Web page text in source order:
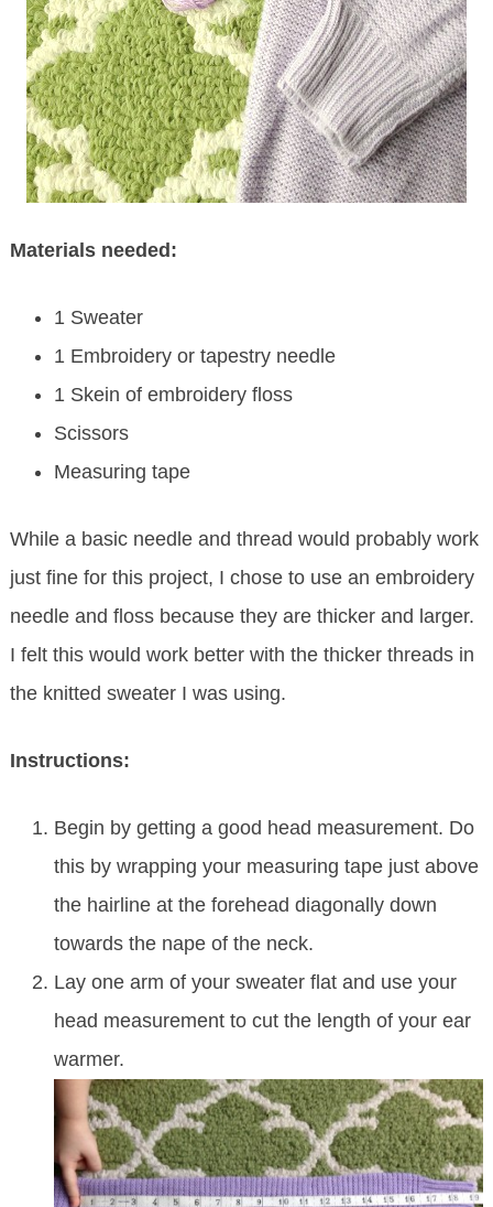
Materials needed:
1 Sweater
1 Embroidery or tapestry needle
1 Skein of embroidery floss
Scissors
Measuring tape
While a basic needle and thread would probably work
just fine for this project, I chose to use an embroidery
needle and floss because they are thicker and larger.
I felt this would work better with the thicker threads in
the knitted sweater I was using.
Instructions:
Begin by getting a good head measurement. Do
this by wrapping your measuring tape just above
the hairline at the forehead diagonally down
towards the nape of the neck.
Lay one arm of your sweater flat and use your
head measurement to cut the length of your ear
warmer.